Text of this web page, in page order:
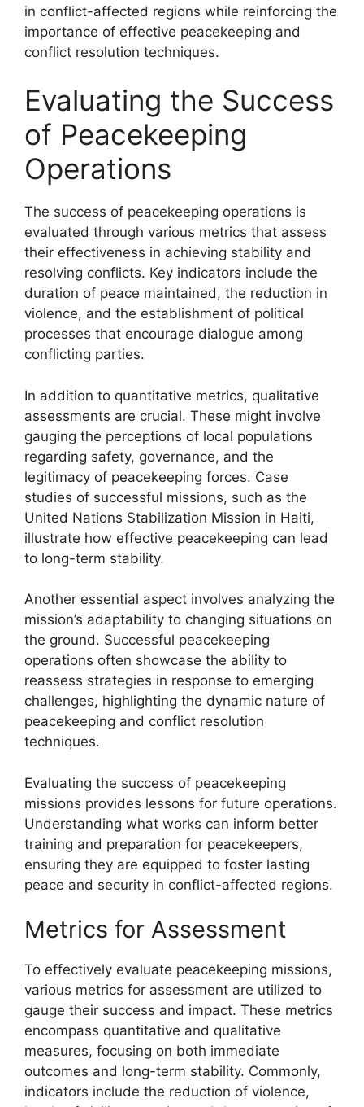
in conflict-affected regions while reinforcing the
importance of effective peacekeeping and
conflict resolution techniques.
Evaluating the Success
of Peacekeeping
Operations
The success of peacekeeping operations is
evaluated through various metrics that assess
their effectiveness in achieving stability and
resolving conflicts. Key indicators include the
duration of peace maintained, the reduction in
violence, and the establishment of political
processes that encourage dialogue among
conflicting parties.
In addition to quantitative metrics, qualitative
assessments are crucial. These might involve
gauging the perceptions of local populations
regarding safety, governance, and the
legitimacy of peacekeeping forces. Case
studies of successful missions, such as the
United Nations Stabilization Mission in Haiti,
illustrate how effective peacekeeping can lead
to long-term stability.
Another essential aspect involves analyzing the
mission’s adaptability to changing situations on
the ground. Successful peacekeeping
operations often showcase the ability to
reassess strategies in response to emerging
challenges, highlighting the dynamic nature of
peacekeeping and conflict resolution
techniques.
Evaluating the success of peacekeeping
missions provides lessons for future operations.
Understanding what works can inform better
training and preparation for peacekeepers,
ensuring they are equipped to foster lasting
peace and security in conflict-affected regions.
Metrics for Assessment
To effectively evaluate peacekeeping missions,
various metrics for assessment are utilized to
gauge their success and impact. These metrics
encompass quantitative and qualitative
measures, focusing on both immediate
outcomes and long-term stability. Commonly,
indicators include the reduction of violence,